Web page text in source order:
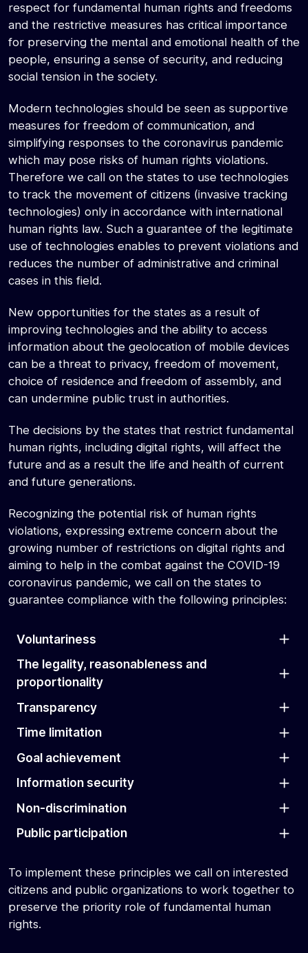
respect for fundamental human rights and freedoms
and the restrictive measures has critical importance
for preserving the mental and emotional health of the
people, ensuring a sense of security, and reducing
social tension in the society.
Modern technologies should be seen as supportive
measures for freedom of communication, and
simplifying responses to the coronavirus pandemic
which may pose risks of human rights violations.
Therefore we call on the states to use technologies
to track the movement of citizens (invasive tracking
technologies) only in accordance with international
human rights law. Such a guarantee of the legitimate
use of technologies enables to prevent violations and
reduces the number of administrative and criminal
cases in this field.
New opportunities for the states as a result of
improving technologies and the ability to access
information about the geolocation of mobile devices
can be a threat to privacy, freedom of movement,
choice of residence and freedom of assembly, and
can undermine public trust in authorities.
The decisions by the states that restrict fundamental
human rights, including digital rights, will affect the
future and as a result the life and health of current
and future generations.
Recognizing the potential risk of human rights
violations, expressing extreme concern about the
growing number of restrictions on digital rights and
aiming to help in the combat against the COVID-19
coronavirus pandemic, we call on the states to
guarantee compliance with the following principles:
Voluntariness
The legality, reasonableness and
proportionality
Transparency
Time limitation
Goal achievement
Information security
Non-discrimination
Public participation
To implement these principles we call on interested
citizens and public organizations to work together to
preserve the priority role of fundamental human
rights.